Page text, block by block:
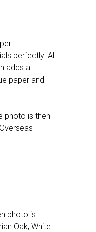
perfectly. All
adds a
paper and
photo is then
photo is
Oak, White